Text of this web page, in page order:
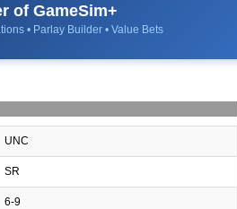
of GameSim+
• Parlay Builder • Value Bets
UNC
SR
6-9